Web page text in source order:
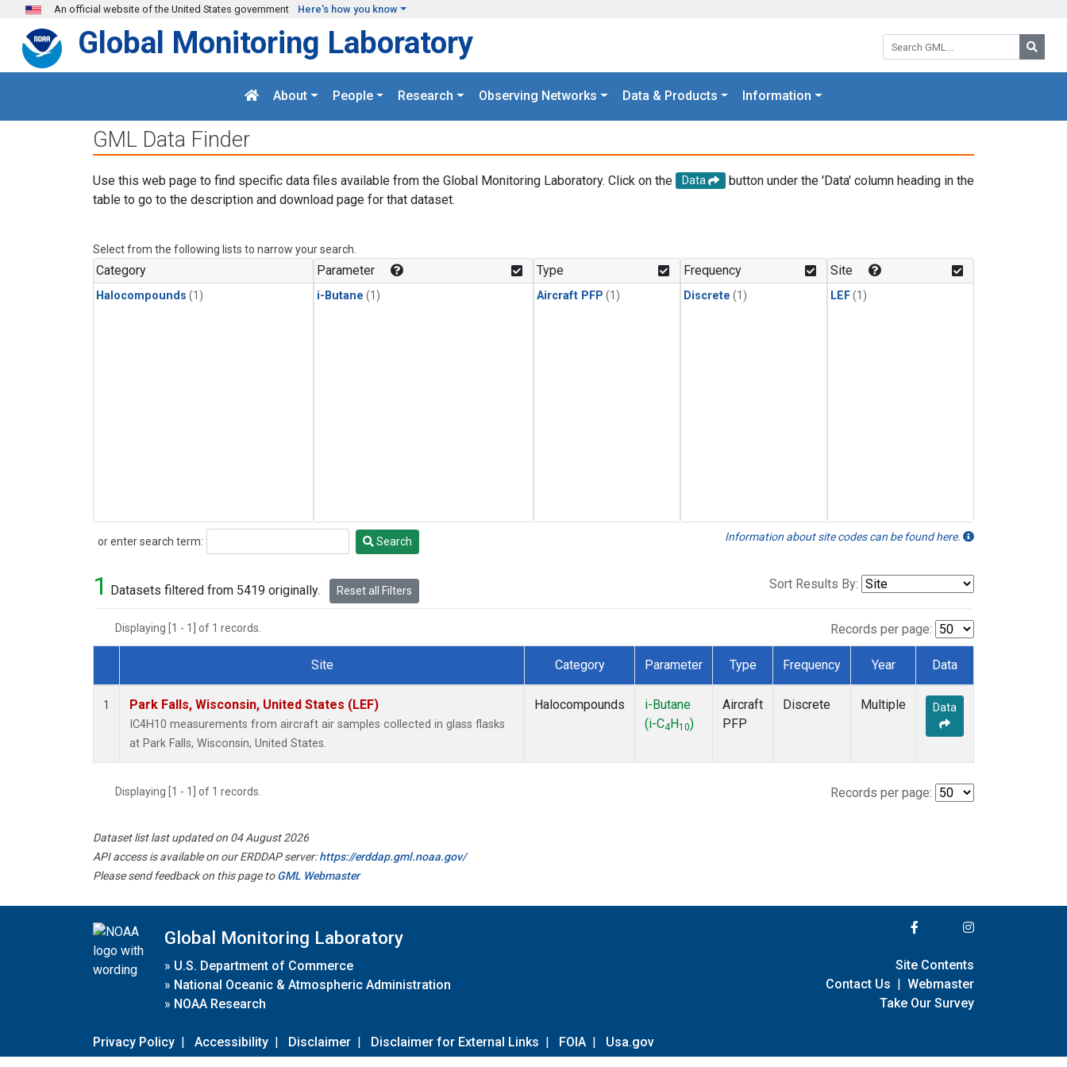
Skip to main content
An official website of the United States government Here's how you know
Search GML:
Global Monitoring Laboratory
About People Research Observing Networks Data & Products Information
GML Data Finder
Use this web page to find specific data files available from the Global Monitoring Laboratory. Click on the Data
button under the 'Data' column heading in the
table to go to the description and download page for that dataset.
Select from the following lists to narrow your search.
Category
Halocompounds (1)
Parameter
i-Butane (1)
Type
Aircraft PFP (1)
Frequency
Discrete (1)
Site
LEF(1)
or enter search term:
Search Search Information about site codes can be found here.
1 Datasets filtered from 5419 originally. Reset all Filters Sort Results By:
Displaying [1 - 1] of 1 records. Records per page:
Dataset Number
Site Category Parameter Type Frequency Year Data
1 Park Falls, Wisconsin, United States (LEF)
IC4H10 measurements from aircraft air samples collected in glass flasks
at Park Falls, Wisconsin, United States.
Halocompounds
i-Butane
(i-C4 H10)
Aircraft
PFP
Discrete Multiple Data
Displaying [1 - 1] of 1 records. Records per page:
Dataset list last updated on 04 August 2026
API access is available on our ERDDAP server:https://erddap.gml.noaa.gov/
Please send feedback on this page toGML Webmaster
Global Monitoring Laboratory
» U.S. Department of Commerce
» National Oceanic & Atmospheric Administration
» NOAA Research
Privacy Policy | Accessibility | Disclaimer | Disclaimer for External Links | FOIA | Usa.gov
Site Contents
Contact Us | Webmaster
Take Our Survey